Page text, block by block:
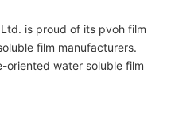
is proud of its pvoh film
film manufacturers.
oriented water soluble film